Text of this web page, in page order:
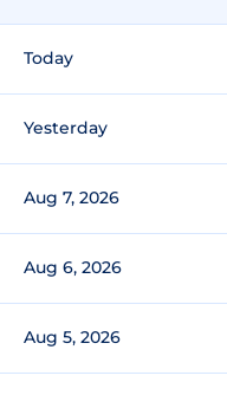
Today
Yesterday
Aug 7, 2026
Aug 6, 2026
Aug 5, 2026